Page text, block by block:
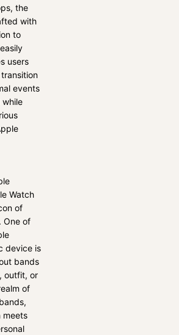
the
with
to
users
events
while
Watch
of
One of
device is
bands
outfit, or
of
meets